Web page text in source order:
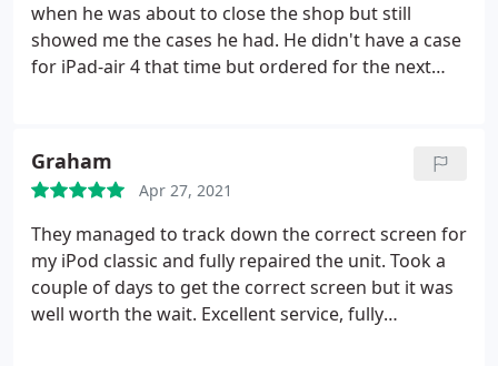
when he was about to close the shop but still
showed me the cases he had. He didn't have a case
for iPad-air 4 that time but ordered for the next
cases. He put the screen protector very
professionally, no dust no bubble no residue or
particle!Besides when I mentioned about my
earbuds (one side was quieter) he cleaned and
fixed that one for free! He has technical and
practical know-how, very reliable, and student
friendly. You can't go wrong with this place! VJ
Graham
Apr 27, 2021
They managed to track down the correct screen for
my iPod classic and fully repaired the unit. Took a
couple of days to get the correct screen but it was
well worth the wait. Excellent service, fully